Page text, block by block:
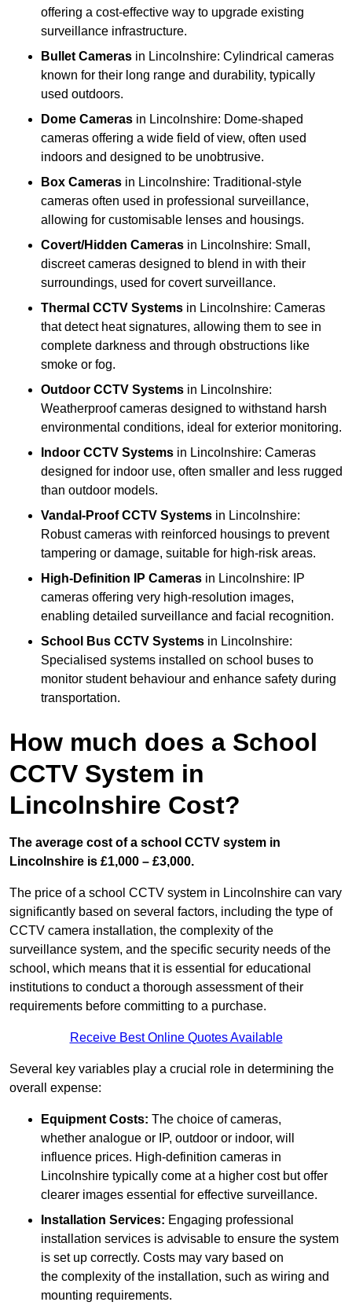
offering a cost-effective way to upgrade existing
surveillance infrastructure.
Bullet Cameras in Lincolnshire: Cylindrical cameras
known for their long range and durability, typically
used outdoors.
Dome Cameras in Lincolnshire: Dome-shaped
cameras offering a wide field of view, often used
indoors and designed to be unobtrusive.
Box Cameras in Lincolnshire: Traditional-style
cameras often used in professional surveillance,
allowing for customisable lenses and housings.
Covert/Hidden Cameras in Lincolnshire: Small,
discreet cameras designed to blend in with their
surroundings, used for covert surveillance.
Thermal CCTV Systems in Lincolnshire: Cameras
that detect heat signatures, allowing them to see in
complete darkness and through obstructions like
smoke or fog.
Outdoor CCTV Systems in Lincolnshire:
Weatherproof cameras designed to withstand harsh
environmental conditions, ideal for exterior monitoring.
Indoor CCTV Systems in Lincolnshire: Cameras
designed for indoor use, often smaller and less rugged
than outdoor models.
Vandal-Proof CCTV Systems in Lincolnshire:
Robust cameras with reinforced housings to prevent
tampering or damage, suitable for high-risk areas.
High-Definition IP Cameras in Lincolnshire: IP
cameras offering very high-resolution images,
enabling detailed surveillance and facial recognition.
School Bus CCTV Systems in Lincolnshire:
Specialised systems installed on school buses to
monitor student behaviour and enhance safety during
transportation.
How much does a School
CCTV System in
Lincolnshire Cost?
The average cost of a school CCTV system in
Lincolnshire is £1,000 – £3,000.
The price of a school CCTV system in Lincolnshire can vary
significantly based on several factors, including the type of
CCTV camera installation, the complexity of the
surveillance system, and the specific security needs of the
school, which means that it is essential for educational
institutions to conduct a thorough assessment of their
requirements before committing to a purchase.
Receive Best Online Quotes Available
Several key variables play a crucial role in determining the
overall expense:
Equipment Costs: The choice of cameras,
whether analogue or IP, outdoor or indoor, will
influence prices. High-definition cameras in
Lincolnshire typically come at a higher cost but offer
clearer images essential for effective surveillance.
Installation Services: Engaging professional
installation services is advisable to ensure the system
is set up correctly. Costs may vary based on
the complexity of the installation, such as wiring and
mounting requirements.